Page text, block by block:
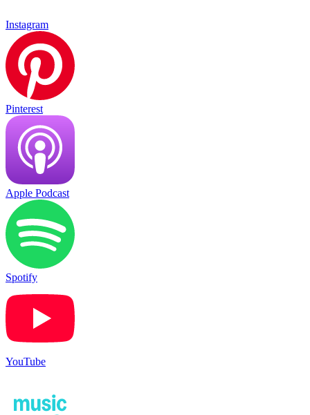
Instagram
Pinterest
Apple Podcast
Spotify
YouTube